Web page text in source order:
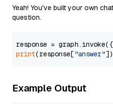
Yeah! You've built your own
question.
response = graph.invoke({
print(response["answer"
Example Output